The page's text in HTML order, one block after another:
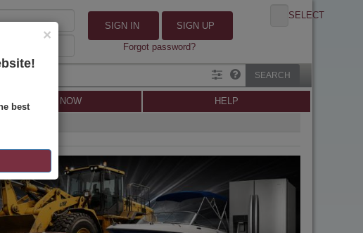
×
best
SIGN IN
SIGN UP
Forgot password?
SELECT
SEARCH
SELL NOW HELP